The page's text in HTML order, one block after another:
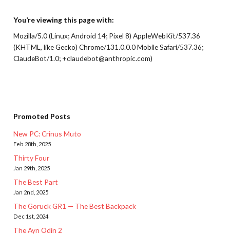
You’re viewing this page with:
Mozilla/5.0 (Linux; Android 14; Pixel 8) AppleWebKit/537.36
(KHTML, like Gecko) Chrome/131.0.0.0 Mobile Safari/537.36;
ClaudeBot/1.0; +claudebot@anthropic.com)
Promoted Posts
New PC: Crinus Muto
Feb 28th, 2025
Thirty Four
Jan 29th, 2025
The Best Part
Jan 2nd, 2025
The Goruck GR1 — The Best Backpack
Dec 1st, 2024
The Ayn Odin 2